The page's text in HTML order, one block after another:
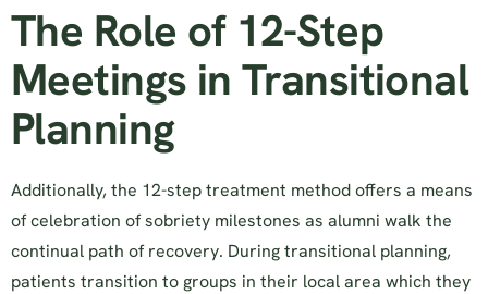
The Role of 12-Step
Meetings in Transitional
Planning
Additionally, the 12-step treatment method offers a means
of celebration of sobriety milestones as alumni walk the
continual path of recovery. During transitional planning,
patients transition to groups in their local area which they